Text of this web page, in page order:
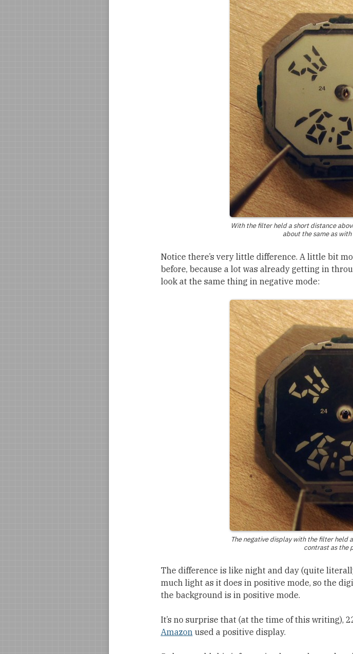
With the filter held a short distance
about the same as
Notice there’s very little difference. A little bit
before, because a lot was already getting in
look at the same thing in negative mode:
The negative display with the filter held
contrast as the
The difference is like night and day (quite
much light as it does in positive mode, so the
the background is in positive mode.
It’s no surprise that (at the time of this writing),
Amazonused a positive display.